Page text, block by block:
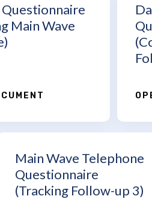
Main Wave
Main Wave Telephone
Questionnaire
(Tracking Follow-up 3)